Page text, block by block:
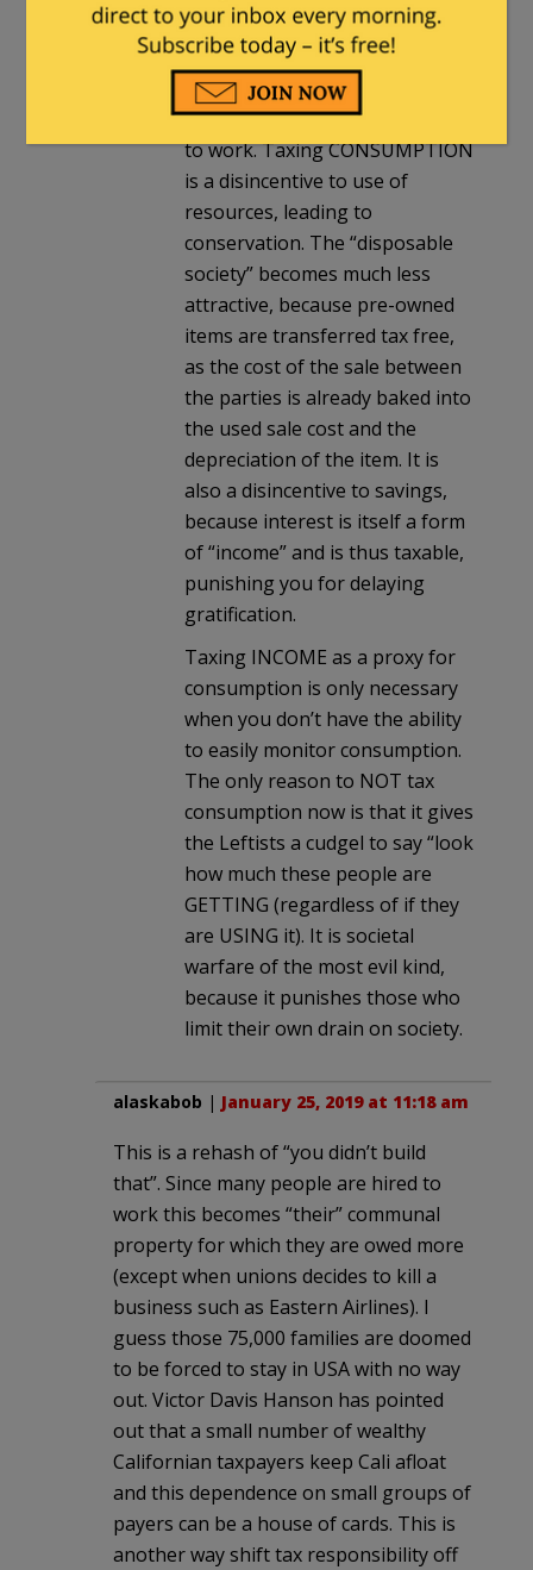
individual (the use of resources
for living/personal
pleasure/activities of life).
Taxing INCOME is a disincentive
to work. Taxing CONSUMPTION
is a disincentive to use of
resources, leading to
conservation. The “disposable
society” becomes much less
attractive, because pre-owned
items are transferred tax free,
as the cost of the sale between
the parties is already baked into
the used sale cost and the
depreciation of the item. It is
also a disincentive to savings,
because interest is itself a form
of “income” and is thus taxable,
punishing you for delaying
gratification.
Taxing INCOME as a proxy for
consumption is only necessary
when you don’t have the ability
to easily monitor consumption.
The only reason to NOT tax
consumption now is that it gives
the Leftists a cudgel to say “look
how much these people are
GETTING (regardless of if they
are USING it). It is societal
warfare of the most evil kind,
because it punishes those who
limit their own drain on society.
alaskabob | January 25, 2019 at 11:18 am
This is a rehash of “you didn’t build
that”. Since many people are hired to
work this becomes “their” communal
property for which they are owed more
(except when unions decides to kill a
business such as Eastern Airlines). I
guess those 75,000 families are doomed
to be forced to stay in USA with no way
out. Victor Davis Hanson has pointed
out that a small number of wealthy
Californian taxpayers keep Cali afloat
and this dependence on small groups of
payers can be a house of cards. This is
another way shift tax responsibility off